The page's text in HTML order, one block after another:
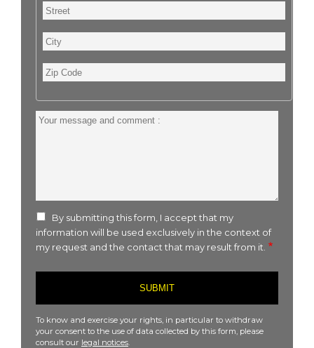
Street
City
Zip
Code
Your
By submitting this form, I accept that my
information will be used exclusively in the context of
my request and the contact that may result from it.
To know and exercise your rights, in particular to withdraw
your consent to the use of data collected by this form, please
consult our legal notices